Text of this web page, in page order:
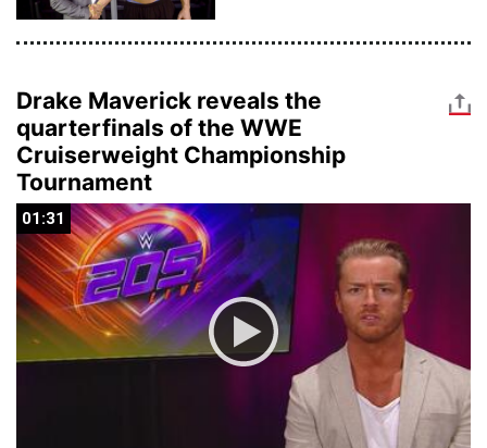
Drake Maverick reveals the
quarterfinals of the WWE
Cruiserweight Championship
Tournament
01:31
01:31